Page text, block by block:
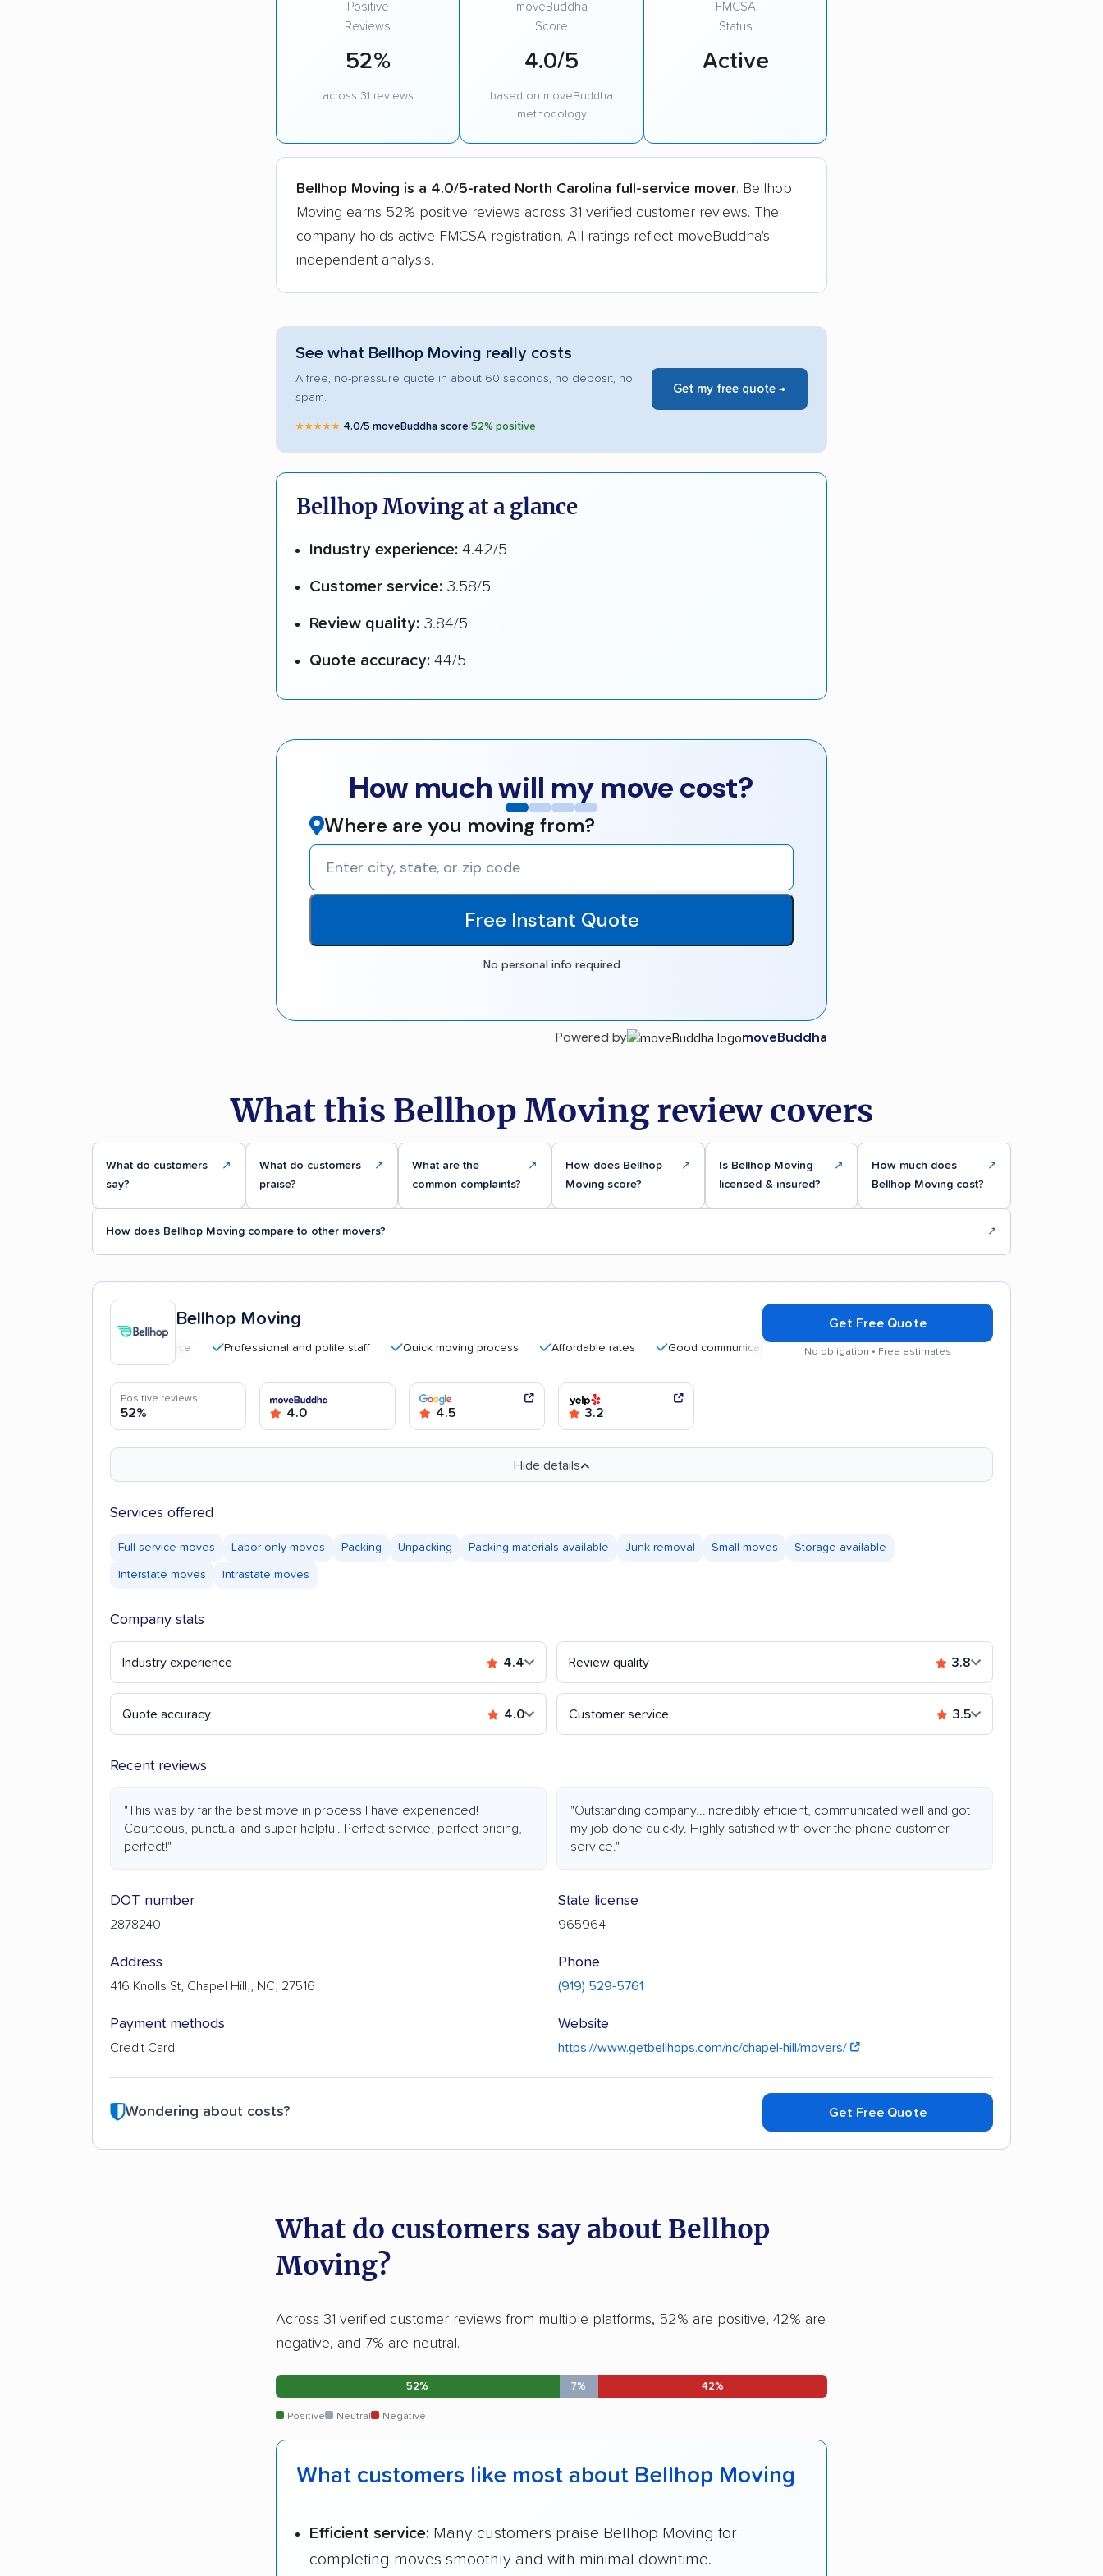
Positive
Reviews
52%
across 31 reviews
moveBuddha
Score
4.0/5
based on moveBuddha
methodology
FMCSA
Status
Active
Bellhop Moving is a 4.0/5-rated North Carolina full-service mover. Bellhop
Moving earns 52% positive reviews across 31 verified customer reviews. The
company holds active FMCSA registration. All ratings reflect moveBuddha's
independent analysis.
See what Bellhop Moving really costs
A free, no-pressure quote in about 60 seconds, no deposit, no
spam.
★★★★★ 4.0/5 moveBuddha score|52% positive
Get my free quote →
Bellhop Moving at a glance
Industry experience: 4.42/5
Customer service: 3.58/5
Review quality: 3.84/5
Quote accuracy: 44/5
How much will my move cost?
Where are you moving from?
Free Instant Quote
No personal info required
Powered by moveBuddha
What this Bellhop Moving review covers
What do customers
say?
↗
What do customers
praise?
↗
What are the
common complaints?
↗
How does Bellhop
Moving score?
↗
Is Bellhop Moving
licensed & insured?
↗
How much does
Bellhop Moving cost?
↗
How does Bellhop Moving compare to other movers? ↗
Bellhop Moving
Efficient service
Professional and polite staff Quick moving process Affordable rates Good communication
Get Free Quote
No obligation • Free estimates
Positive reviews
52% 4.0 4.5 3.2
Hide details
Services offered
Full-service moves Labor-only moves Packing Unpacking Packing materials available Junk removal Small moves Storage available
Interstate moves Intrastate moves
Company stats
Industry experience 4.4 Review quality 3.8
Quote accuracy 4.0 Customer service 3.5
Recent reviews
"This was by far the best move in process I have experienced!
Courteous, punctual and super helpful. Perfect service, perfect pricing,
perfect!"
"Outstanding company...incredibly efficient, communicated well and got
my job done quickly. Highly satisfied with over the phone customer
service."
DOT number
2878240
Address
416 Knolls St, Chapel Hill,, NC, 27516
Payment methods
Credit Card
State license
965964
Phone
(919) 529-5761
Website
https://www.getbellhops.com/nc/chapel-hill/movers/
Wondering about costs? Get Free Quote
What do customers say about Bellhop
Moving?
Across 31 verified customer reviews from multiple platforms, 52% are positive, 42% are
negative, and 7% are neutral.
52% 7% 42%
Positive Neutral Negative
What customers like most about Bellhop Moving
Efficient service: Many customers praise Bellhop Moving for
completing moves smoothly and with minimal downtime.